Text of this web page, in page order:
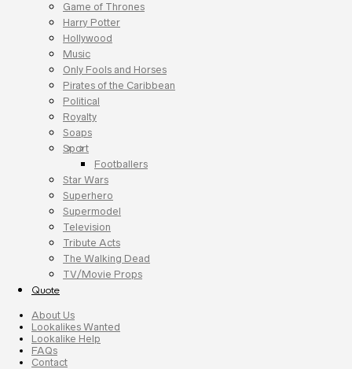
Game of Thrones
Harry Potter
Hollywood
Music
Only Fools and Horses
Pirates of the Caribbean
Political
Royalty
Soaps
Sport
Footballers
Star Wars
Superhero
Supermodel
Television
Tribute Acts
The Walking Dead
TV/Movie Props
Quote
About Us
Lookalikes Wanted
Lookalike Help
FAQs
Contact